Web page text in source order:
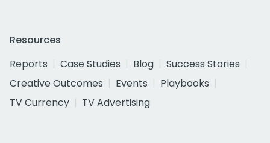
Resources
Reports
Case Studies Blog
Success Stories
Creative Outcomes
Events
Playbooks
TV Currency
TV Advertising